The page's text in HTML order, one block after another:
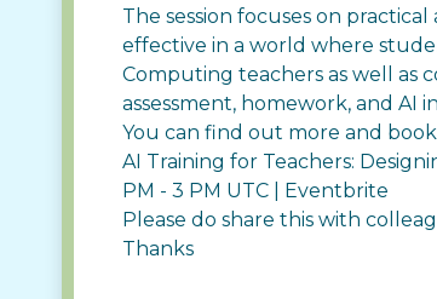
The session focuses on
effective in a world where
Computing teachers as well as
assessment, homework, and AI
You can find out more and book
AI Training for Teachers:
PM - 3 PM UTC | Eventbrite
Please do share this with
Thanks